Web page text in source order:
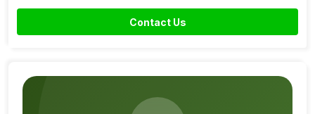
Contact Us